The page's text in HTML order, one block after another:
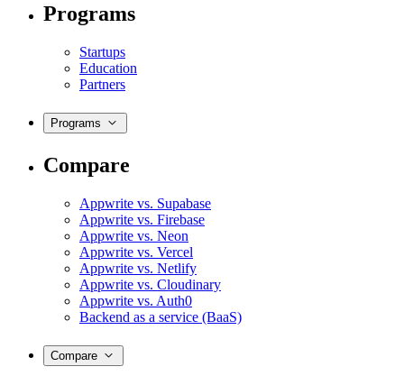
Programs
Startups
Education
Partners
Programs
Compare
Appwrite vs. Supabase
Appwrite vs. Firebase
Appwrite vs. Neon
Appwrite vs. Vercel
Appwrite vs. Netlify
Appwrite vs. Cloudinary
Appwrite vs. Auth0
Backend as a service (BaaS)
Compare